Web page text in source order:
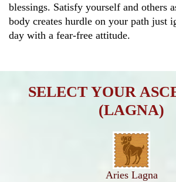
blessings. Satisfy yourself and others
body creates hurdle on your path just
day with a fear-free attitude.
SELECT YOUR
(LAGNA)
Aries Lagna